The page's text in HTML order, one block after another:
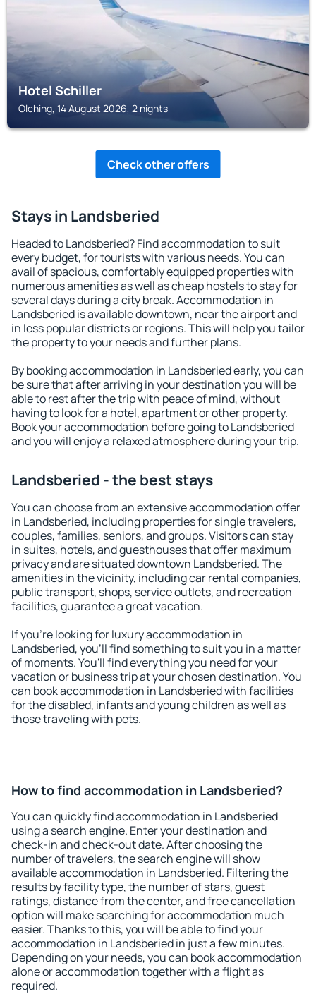
Hotel Schiller
Olching, 14 August 2026, 2 nights
Check other offers
Stays in Landsberied
Headed to Landsberied? Find accommodation to suit
every budget, for tourists with various needs. You can
avail of spacious, comfortably equipped properties with
numerous amenities as well as cheap hostels to stay for
several days during a city break. Accommodation in
Landsberied is available downtown, near the airport and
in less popular districts or regions. This will help you tailor
the property to your needs and further plans.
By booking accommodation in Landsberied early, you can
be sure that after arriving in your destination you will be
able to rest after the trip with peace of mind, without
having to look for a hotel, apartment or other property.
Book your accommodation before going to Landsberied
and you will enjoy a relaxed atmosphere during your trip.
Landsberied - the best stays
You can choose from an extensive accommodation offer
in Landsberied, including properties for single travelers,
couples, families, seniors, and groups. Visitors can stay
in suites, hotels, and guesthouses that offer maximum
privacy and are situated downtown Landsberied. The
amenities in the vicinity, including car rental companies,
public transport, shops, service outlets, and recreation
facilities, guarantee a great vacation.
If you're looking for luxury accommodation in
Landsberied, you'll find something to suit you in a matter
of moments. You'll find everything you need for your
vacation or business trip at your chosen destination. You
can book accommodation in Landsberied with facilities
for the disabled, infants and young children as well as
those traveling with pets.
How to find accommodation in Landsberied?
You can quickly find accommodation in Landsberied
using a search engine. Enter your destination and
check-in and check-out date. After choosing the
number of travelers, the search engine will show
available accommodation in Landsberied. Filtering the
results by facility type, the number of stars, guest
ratings, distance from the center, and free cancellation
option will make searching for accommodation much
easier. Thanks to this, you will be able to find your
accommodation in Landsberied in just a few minutes.
Depending on your needs, you can book accommodation
alone or accommodation together with a flight as
required.